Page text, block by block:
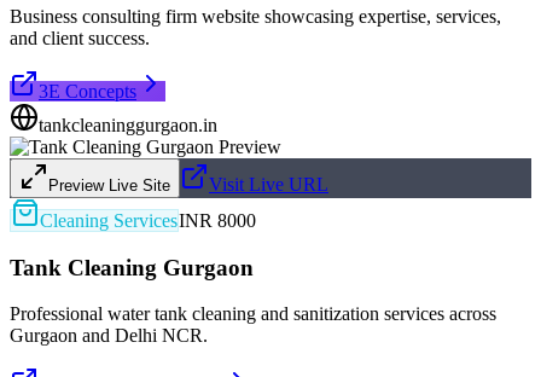
Business consulting firm website showcasing expertise, services,
and client success.
3E Concepts
tankcleaninggurgaon.in
Preview Live Site
Visit Live URL
Cleaning ServicesINR 8000
Tank Cleaning Gurgaon
Professional water tank cleaning and sanitization services across
Gurgaon and Delhi NCR.